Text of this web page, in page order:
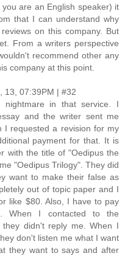
are an English speaker) it
that I can understand why
on this company. But
From a writers perspective
recommend other any
company at this point.
13, 07:39PM | #32
in that service. I
and the writer sent me
I requested a revision for my
payment for that. It is
with the title of "Oedipus the
"Oedipus Trilogy". They did
want to make their false as
out of topic paper and I
like $80. Also, I have to pay
When I contacted to the
didn't reply me. When I
don't listen me what I want
they want to says and after